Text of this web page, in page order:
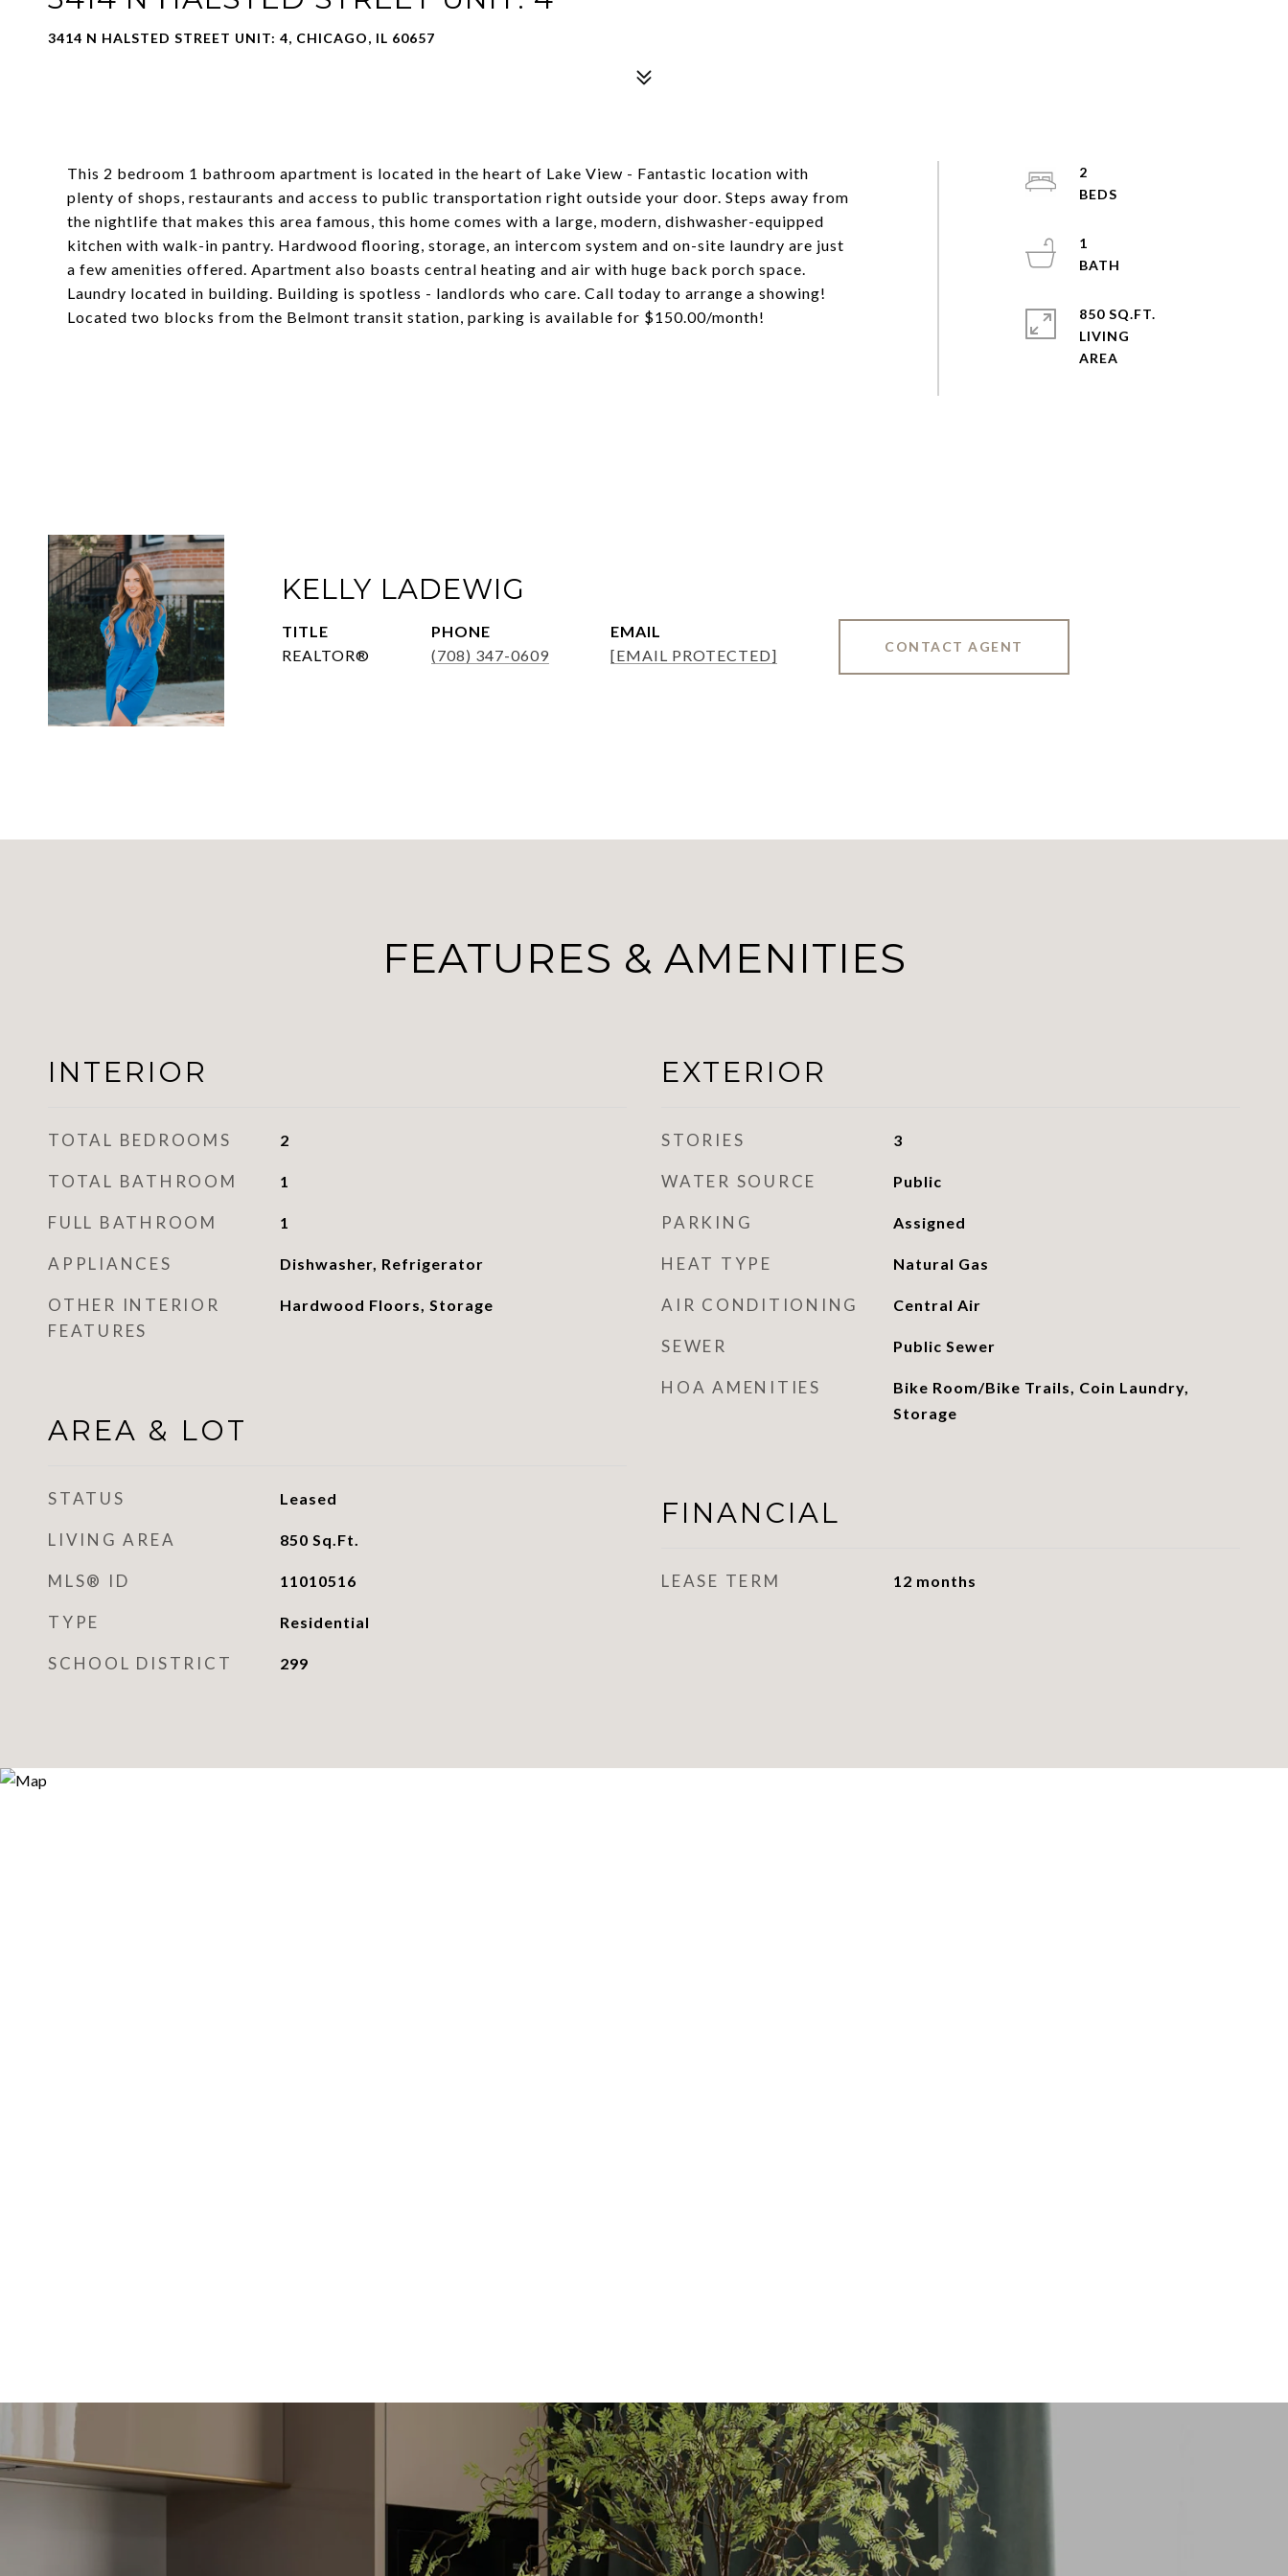
3414 N HALSTED STREET UNIT: 4, CHICAGO, IL 60657
This 2 bedroom 1 bathroom apartment is located in the heart of Lake View - Fantastic location with
plenty of shops, restaurants and access to public transportation right outside your door. Steps away from
the nightlife that makes this area famous, this home comes with a large, modern, dishwasher-equipped
kitchen with walk-in pantry. Hardwood flooring, storage, an intercom system and on-site laundry are just
a few amenities offered. Apartment also boasts central heating and air with huge back porch space.
Laundry located in building. Building is spotless - landlords who care. Call today to arrange a showing!
Located two blocks from the Belmont transit station, parking is available for $150.00/month!
2
1
850 SQ.FT.
LIVING
KELLY LADEWIG
TITLE
REALTOR®
PHONE
(708) 347-0609
EMAIL
[EMAIL PROTECTED]
CONTACT AGENT
FEATURES & AMENITIES
INTERIOR
TOTAL BEDROOMS 2
TOTAL BATHROOM 1
FULL BATHROOM 1
APPLIANCES Dishwasher, Refrigerator
OTHER INTERIOR
FEATURES
Hardwood Floors, Storage
AREA & LOT
STATUS Leased
LIVING AREA 850 Sq.Ft.
MLS® ID 11010516
TYPE Residential
SCHOOL DISTRICT 299
EXTERIOR
STORIES 3
WATER SOURCE Public
PARKING Assigned
HEAT TYPE Natural Gas
AIR CONDITIONING Central Air
SEWER Public Sewer
HOA AMENITIES
Bike Room/Bike Trails, Coin Laundry,
Storage
FINANCIAL
LEASE TERM 12 months